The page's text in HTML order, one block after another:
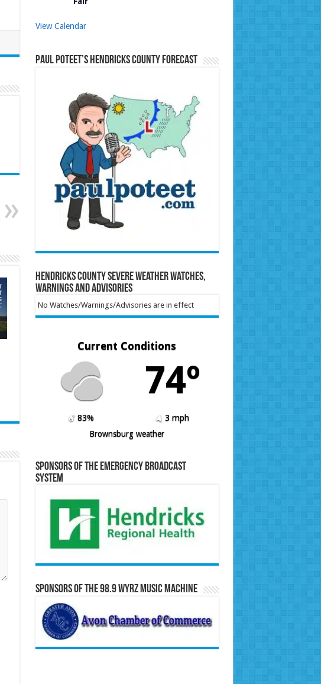
View Calendar
Paul Poteet’s Hendricks County Forecast
Hendricks County Severe Weather Watches,
Warnings and Advisories
No Watches/Warnings/Advisories are in effect
Current Conditions
74º
83%
3 mph
Brownsburg weather
Sponsors of the Emergency Broadcast
System
Sponsors of the 98.9 WYRZ Music Machine